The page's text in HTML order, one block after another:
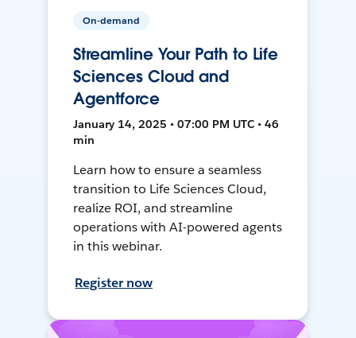
On-demand
Streamline Your Path to Life
Sciences Cloud and
Agentforce
January 14, 2025 • 07:00 PM UTC • 46
min
Learn how to ensure a seamless
transition to Life Sciences Cloud,
realize ROI, and streamline
operations with AI-powered agents
in this webinar.
Register now